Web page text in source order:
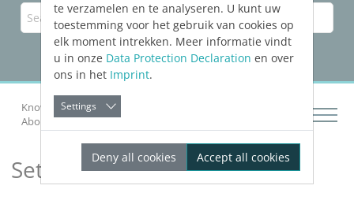
Knowledge Base Revit
About the Air Duct Network Calculation
Settings
te verzamelen en te analyseren. U kunt uw
toestemming voor het gebruik van cookies op
elk moment intrekken. Meer informatie vindt
u in onze Data Protection Declaration en over
ons in het Imprint.
Settings
Deny all cookies Accept all cookies